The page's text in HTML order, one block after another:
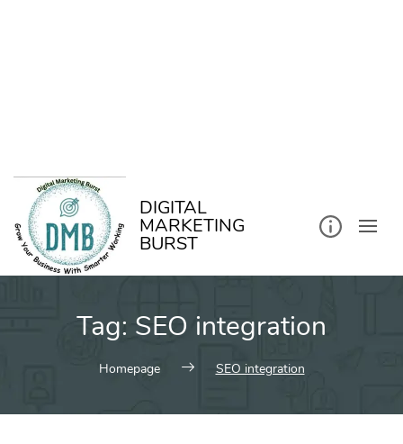
DIGITAL
MARKETING
BURST
Tag: SEO integration
Homepage SEO integration